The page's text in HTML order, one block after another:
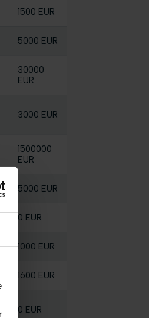
1500 EUR
5000 EUR
30000
EUR
3000 EUR
1500000
EUR
5000 EUR
0 EUR
1000 EUR
1600 EUR
0 EUR